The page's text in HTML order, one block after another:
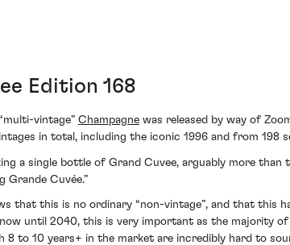
Edition 168
vintage” Champagne was released by way of
in total, including the iconic 1996 and from 198
a single bottle of Grand Cuvee, arguably more than
Cuvée.”
that this is no ordinary “non-vintage”, and that this
until 2040, this is very important as the majority
to 10 years+ in the market are incredibly hard to